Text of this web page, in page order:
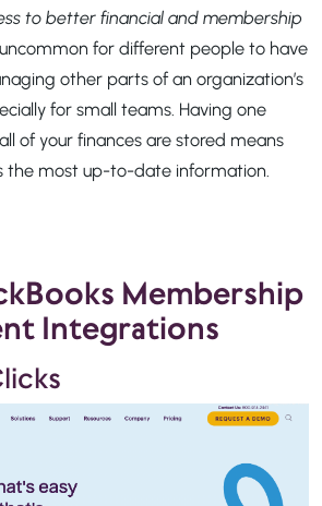
to better financial and membership
uncommon for different people to have
other parts of an organization’s
for small teams. Having one
of your finances are stored means
the most up-to-date information.
Membership
Integrations